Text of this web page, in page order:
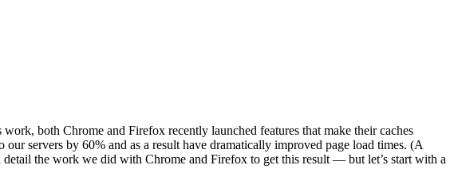
both Chrome and Firefox recently launched features that make their caches
servers by 60% and as a result have dramatically improved page load times. (A
the work we did with Chrome and Firefox to get this result — but let’s start with a